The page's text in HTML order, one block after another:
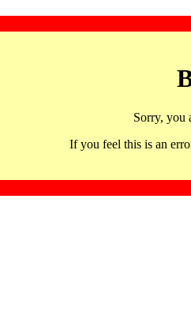
Sorry, you
If you feel this is an